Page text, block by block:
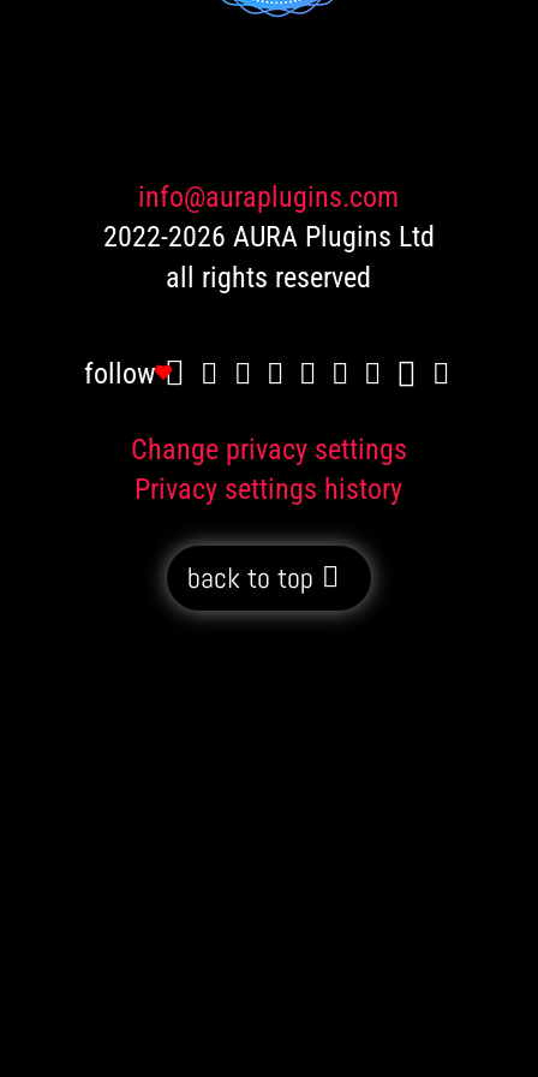
out of 5
info@auraplugins.com
2022-2026 AURA Plugins Ltd
all rights reserved
follow
Change privacy settings
Privacy settings history
back to top